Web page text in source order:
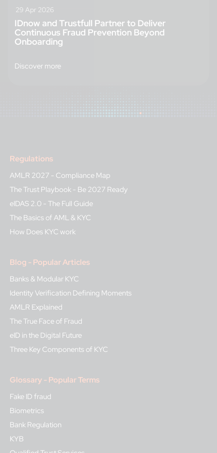
29 Apr 2026
IDnow and Trustfull Partner to Deliver
Continuous Fraud Prevention Beyond
Onboarding
Discover more
Regulations
AMLR 2027 - Compliance Map
The Trust Playbook - Be 2027 Ready
eIDAS 2.0 - The Full Guide
The Basics of AML & KYC
How Does KYC work
Blog - Popular Articles
Banks & Modular KYC
Identity Verification Defining Moments
AMLR Explained
The True Face of Fraud
eID in the Digital Future
Three Key Components of KYC
Glossary - Popular Terms
Fake ID fraud
Biometrics
Bank Regulation
KYB